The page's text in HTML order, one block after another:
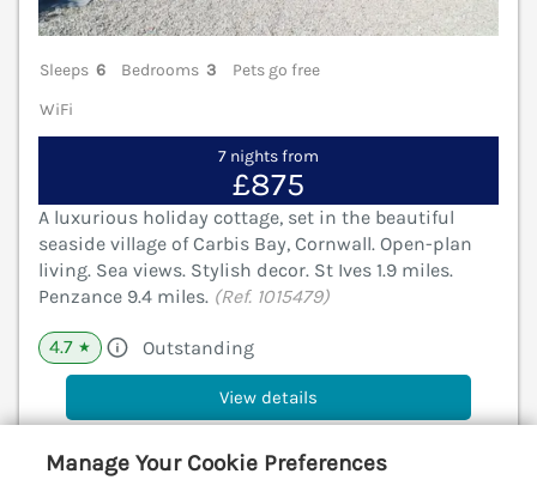
Sleeps 6 Bedrooms 3
Pets go free
WiFi
7 nights from
£875
A luxurious holiday cottage, set in the beautiful
seaside village of Carbis Bay, Cornwall. Open-plan
living. Sea views. Stylish decor. St Ives 1.9 miles.
Penzance 9.4 miles. (Ref. 1015479)
4.7 ★ Outstanding
View details
Manage Your Cookie Preferences